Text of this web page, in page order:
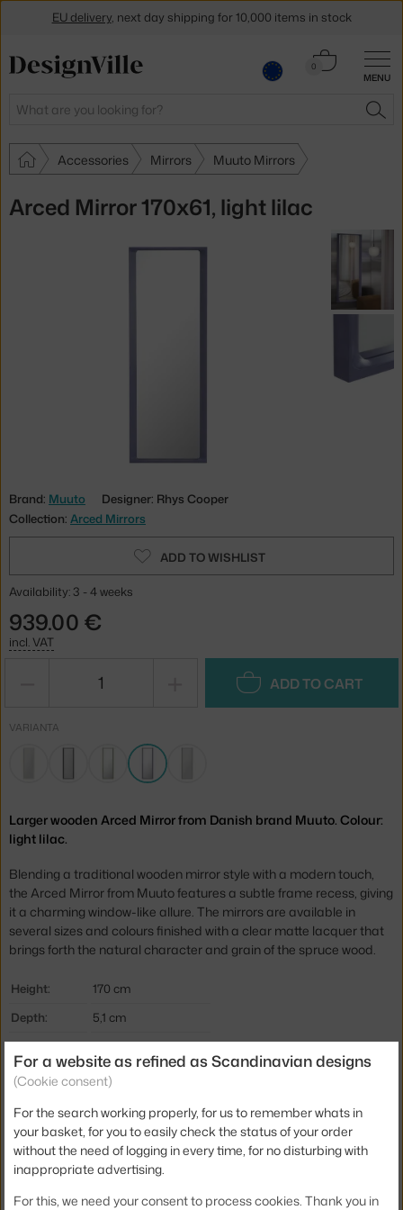
MENU
Search
0
Cart
Accessories Mirrors Muuto Mirrors
Arced Mirror 170x61, light lilac
Brand: Muuto
Designer: Rhys Cooper
Collection: Arced Mirrors
ADD TO WISHLIST
Availability: 3 - 4 weeks
939.00 €
incl. VAT
ADD TO CART
VARIANTA
Larger wooden Arced Mirror from Danish brand Muuto. Colour:
light lilac.
Blending a traditional wooden mirror style with a modern touch,
the Arced Mirror from Muuto features a subtle frame recess, giving
it a charming window-like allure. The mirrors are available in
several sizes and colours finished with a clear matte lacquer that
brings forth the natural character and grain of the spruce wood.
Height:
170 cm
Depth:
5,1 cm
Width:
61 cm
Colour:
purple
Material:
glass, wood
Product code MUU-ARCMIR170A01
EAN
5713292815034
Jste z Česka? Přejděte naZrcadlo Arced 170x61, light lilac
EU delivery, next day shipping for 10,000 items in stock
newsletter
For a website as refined as Scandinavian designs
(Cookie consent)
For the search working properly, for us to remember whats in
your basket, for you to easily check the status of your order
without the need of logging in every time, for no disturbing with
inappropriate advertising.
For this, we need your consent to process cookies. Thank you in